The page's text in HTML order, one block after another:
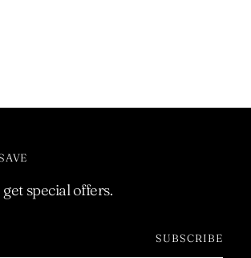
special offers.
SUBSCRIBE